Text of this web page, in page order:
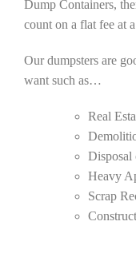
Dump Containers,
count on a flat fee at
Our dumpsters are
want such as…
Real
Disposal
Heavy
Scrap